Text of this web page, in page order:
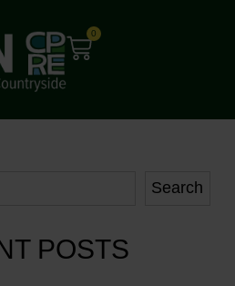
0
Search
POSTS